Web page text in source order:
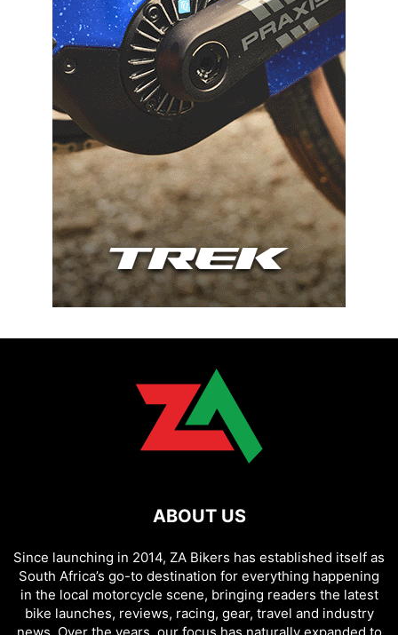
ABOUT US
Since launching in 2014, ZA Bikers has established itself as
South Africa’s go-to destination for everything happening
in the local motorcycle scene, bringing readers the latest
bike launches, reviews, racing, gear, travel and industry